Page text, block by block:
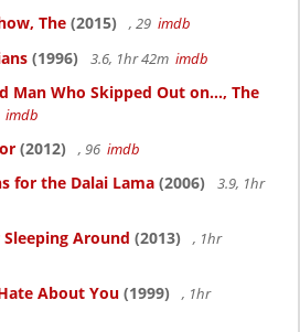
The (2015) , 29 imdb
(1996) 3.6, 1hr 42m imdb
Man Who Skipped Out on..., The
imdb
(2012) , 96 imdb
for the Dalai Lama (2006)
3.9, 1hr
Sleeping Around (2013)
, 1hr
About You (1999)
, 1hr